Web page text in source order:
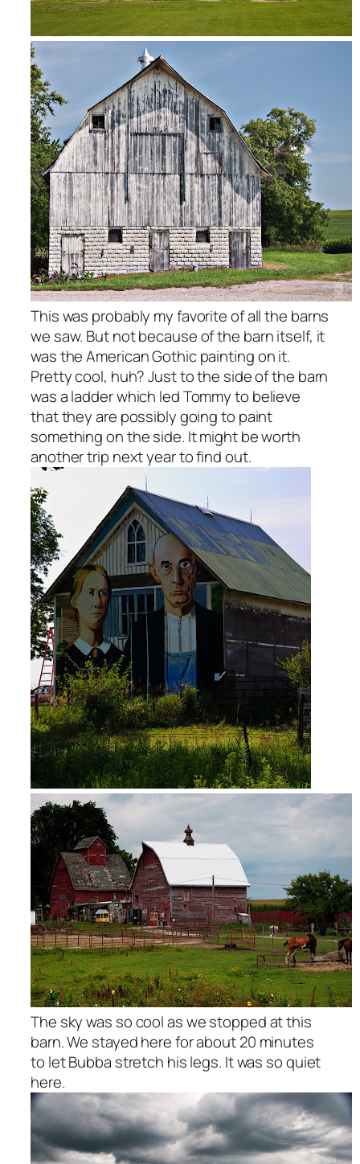
This was probably my favorite of all the barns
we saw. But not because of the barn itself, it
was the American Gothic painting on it.
Pretty cool, huh? Just to the side of the barn
was a ladder which led Tommy to believe
that they are possibly going to paint
something on the side. It might be worth
another trip next year to find out.
The sky was so cool as we stopped at this
barn. We stayed here for about 20 minutes
to let Bubba stretch his legs. It was so quiet
here.